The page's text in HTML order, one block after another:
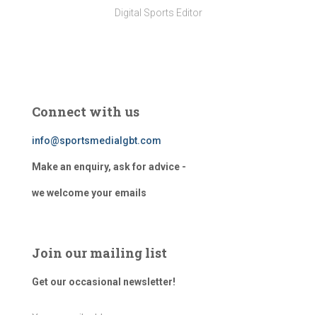
Digital Sports Editor
Connect with us
info@sportsmedialgbt.com
Make an enquiry, ask for advice -
we welcome your emails
Join our mailing list
Get our occasional newsletter!